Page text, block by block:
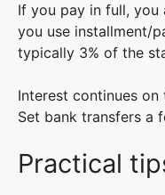
If you pay in full, you
you use installment/
typically 3% of the
Interest continues
Set bank transfers a
Practical